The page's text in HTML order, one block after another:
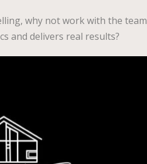
why not work with the team
and delivers real results?